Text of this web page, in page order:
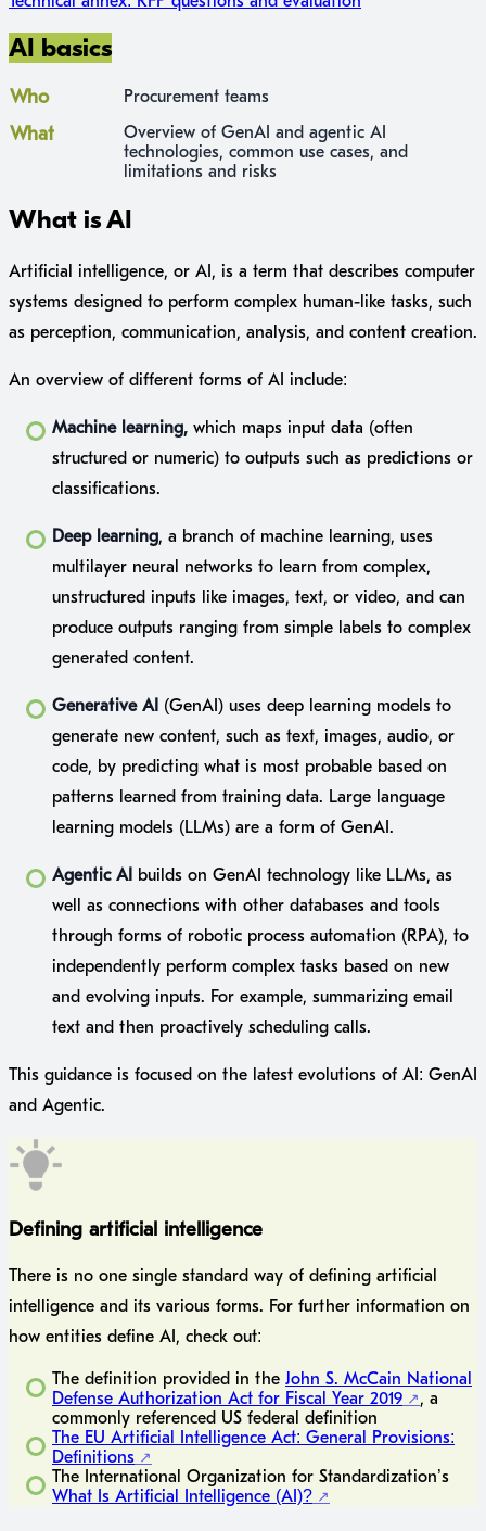
AI basics
Who Procurement teams
What
Overview of GenAI and agentic AI
technologies, common use cases, and
limitations and risks
What is AI
Artificial intelligence, or AI, is a term that describes computer
systems designed to perform complex human-like tasks, such
as perception, communication, analysis, and content creation.
An overview of different forms of AI include:
Machine learning, which maps input data (often
structured or numeric) to outputs such as predictions or
classifications.
Deep learning, a branch of machine learning, uses
multilayer neural networks to learn from complex,
unstructured inputs like images, text, or video, and can
produce outputs ranging from simple labels to complex
generated content.
Generative AI (GenAI) uses deep learning models to
generate new content, such as text, images, audio, or
code, by predicting what is most probable based on
patterns learned from training data. Large language
learning models (LLMs) are a form of GenAI.
Agentic AI builds on GenAI technology like LLMs, as
well as connections with other databases and tools
through forms of robotic process automation (RPA), to
independently perform complex tasks based on new
and evolving inputs. For example, summarizing email
text and then proactively scheduling calls.
This guidance is focused on the latest evolutions of AI: GenAI
and Agentic.
Defining artificial intelligence
There is no one single standard way of defining artificial
intelligence and its various forms. For further information on
how entities define AI, check out:
The definition provided in the John S. McCain National
Defense Authorization Act for Fiscal Year 2019
, a
commonly referenced US federal definition
The EU Artificial Intelligence Act: General Provisions:
Definitions
The International Organization for Standardization’s
What Is Artificial Intelligence (AI)?